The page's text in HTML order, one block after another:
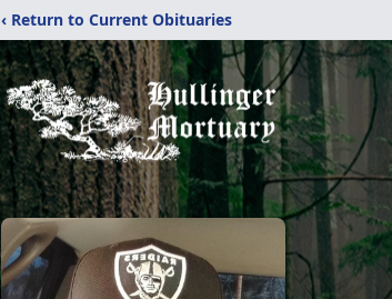
‹ Return to Current Obituaries